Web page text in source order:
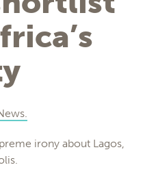
irony about Lagos,